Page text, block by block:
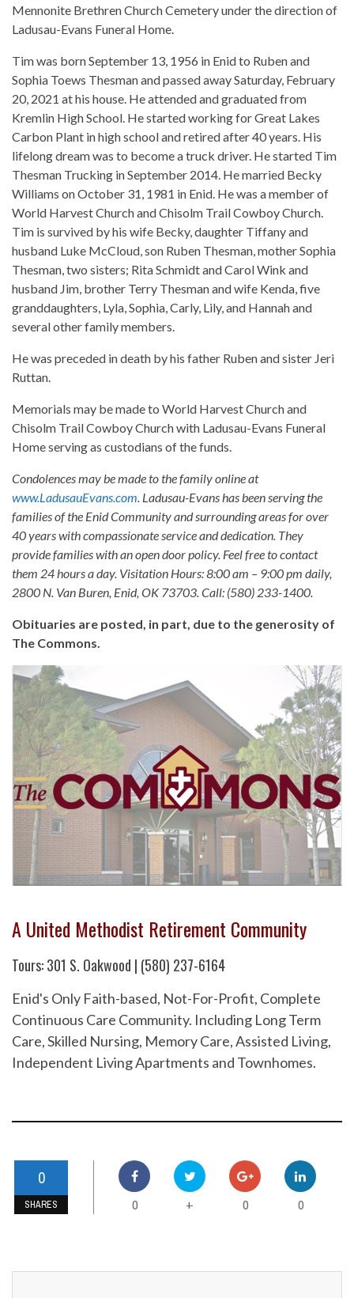
Mennonite Brethren Church Cemetery under the direction of
Ladusau-Evans Funeral Home.
Tim was born September 13, 1956 in Enid to Ruben and
Sophia Toews Thesman and passed away Saturday, February
20, 2021 at his house. He attended and graduated from
Kremlin High School. He started working for Great Lakes
Carbon Plant in high school and retired after 40 years. His
lifelong dream was to become a truck driver. He started Tim
Thesman Trucking in September 2014. He married Becky
Williams on October 31, 1981 in Enid. He was a member of
World Harvest Church and Chisolm Trail Cowboy Church.
Tim is survived by his wife Becky, daughter Tiffany and
husband Luke McCloud, son Ruben Thesman, mother Sophia
Thesman, two sisters; Rita Schmidt and Carol Wink and
husband Jim, brother Terry Thesman and wife Kenda, five
granddaughters, Lyla, Sophia, Carly, Lily, and Hannah and
several other family members.
He was preceded in death by his father Ruben and sister Jeri
Ruttan.
Memorials may be made to World Harvest Church and
Chisolm Trail Cowboy Church with Ladusau-Evans Funeral
Home serving as custodians of the funds.
Condolences may be made to the family online at
www.LadusauEvans.com. Ladusau-Evans has been serving the
families of the Enid Community and surrounding areas for over
40 years with compassionate service and dedication. They
provide families with an open door policy. Feel free to contact
them 24 hours a day. Visitation Hours: 8:00 am – 9:00 pm daily,
2800 N. Van Buren, Enid, OK 73703. Call: (580) 233-1400.
Obituaries are posted, in part, due to the generosity of
The Commons.
A United Methodist Retirement Community
Tours: 301 S. Oakwood | (580) 237-6164
Enid's Only Faith-based, Not-For-Profit, Complete
Continuous Care Community. Including Long Term
Care, Skilled Nursing, Memory Care, Assisted Living,
Independent Living Apartments and Townhomes.
0
SHARES 0 + 0 0